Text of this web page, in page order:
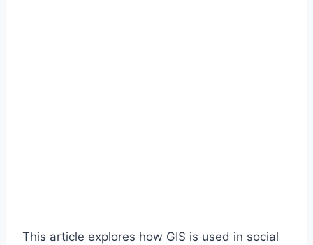
This article explores how GIS is used in social